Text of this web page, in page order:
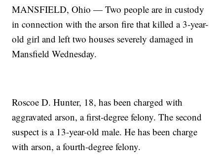
MANSFIELD, Ohio — Two people are in custody
in connection with the arson fire that killed a 3-year-
old girl and left two houses severely damaged in
Mansfield Wednesday.
Roscoe D. Hunter, 18, has been charged with
aggravated arson, a first-degree felony. The second
suspect is a 13-year-old male. He has been charge
with arson, a fourth-degree felony.